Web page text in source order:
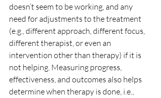
doesn’t seem to be working, and any
need for adjustments to the treatment
(e.g., different approach, different focus,
different therapist, or even an
intervention other than therapy) if it is
not helping. Measuring progress,
effectiveness, and outcomes also helps
determine when therapy is done, i.e.,